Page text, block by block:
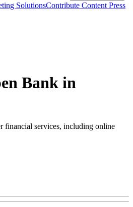
SolutionsContribute Content Press
Bank in
financial services, including online